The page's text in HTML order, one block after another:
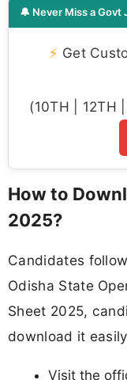
🔔 Never Miss a Govt
⚡ Get
(10TH | 12TH
How to
2025?
Candidates
Odisha State
Sheet 2025,
download it
Visit the